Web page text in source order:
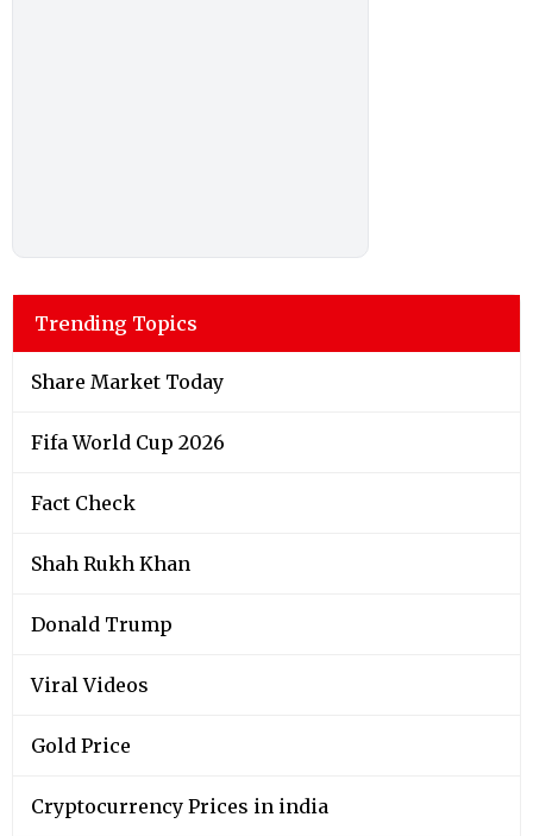
Trending Topics
Share Market Today
Fifa World Cup 2026
Fact Check
Shah Rukh Khan
Donald Trump
Viral Videos
Gold Price
Cryptocurrency Prices in india